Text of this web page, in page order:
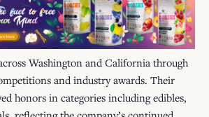
Washington and California through
and industry awards. Their
honors in categories including edibles,